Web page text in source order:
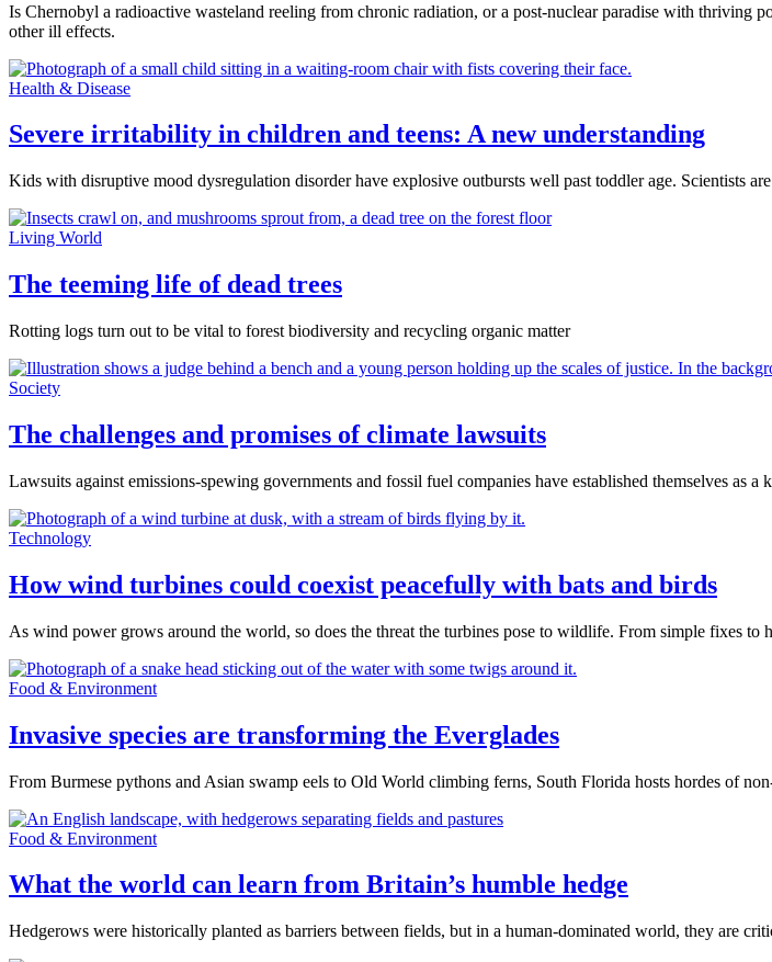
Is Chernobyl a radioactive wasteland reeling from chronic radiation, or a post-nuclear paradise with thriving
other ill effects.
Health & Disease
Severe irritability in children and teens: A new understanding
Kids with disruptive mood dysregulation disorder have explosive outbursts well past toddler age. Scientists
Living World
The teeming life of dead trees
Rotting logs turn out to be vital to forest biodiversity and recycling organic matter
Society
The challenges and promises of climate lawsuits
Lawsuits against emissions-spewing governments and fossil fuel companies have established themselves as
Technology
How wind turbines could coexist peacefully with bats and birds
As wind power grows around the world, so does the threat the turbines pose to wildlife. From simple fixes to
Food & Environment
Invasive species are transforming the Everglades
From Burmese pythons and Asian swamp eels to Old World climbing ferns, South Florida hosts hordes of
Food & Environment
What the world can learn from Britain’s humble hedge
Hedgerows were historically planted as barriers between fields, but in a human-dominated world, they are